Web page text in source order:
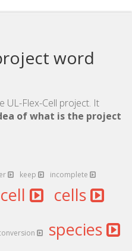
word
UL-Flex-Cell project. It
of what is the project
keep incomplete
cell cells
species